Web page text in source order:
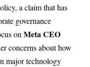
a claim that has
governance
on Meta CEO
concerns about how
major technology